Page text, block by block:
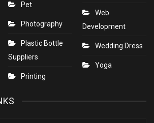
Pet
Photography
Plastic Bottle
Suppliers
Printing
Web
Development
Wedding Dress
Yoga